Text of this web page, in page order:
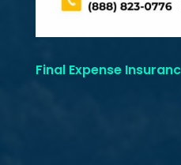
Final Expense